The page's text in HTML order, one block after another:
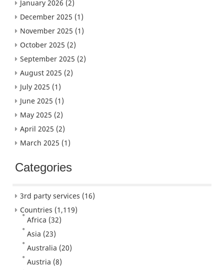
January 2026 (2)
December 2025 (1)
November 2025 (1)
October 2025 (2)
September 2025 (2)
August 2025 (2)
July 2025 (1)
June 2025 (1)
May 2025 (2)
April 2025 (2)
March 2025 (1)
Categories
3rd party services (16)
Countries (1,119)
Africa (32)
Asia (23)
Australia (20)
Austria (8)